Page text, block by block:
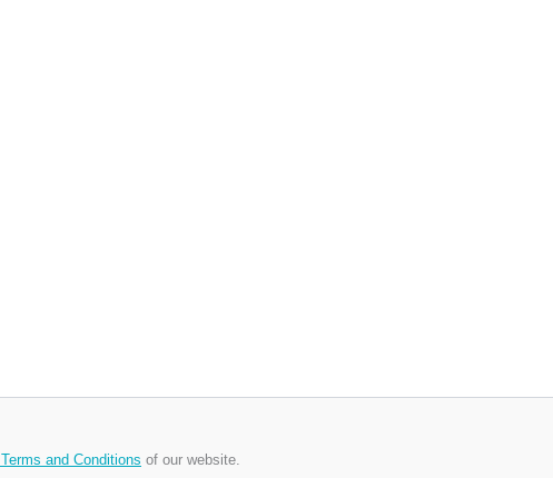
Terms and Conditions of our website.